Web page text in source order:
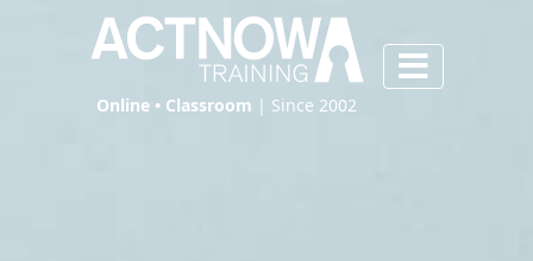
Online • Classroom | Since 2002